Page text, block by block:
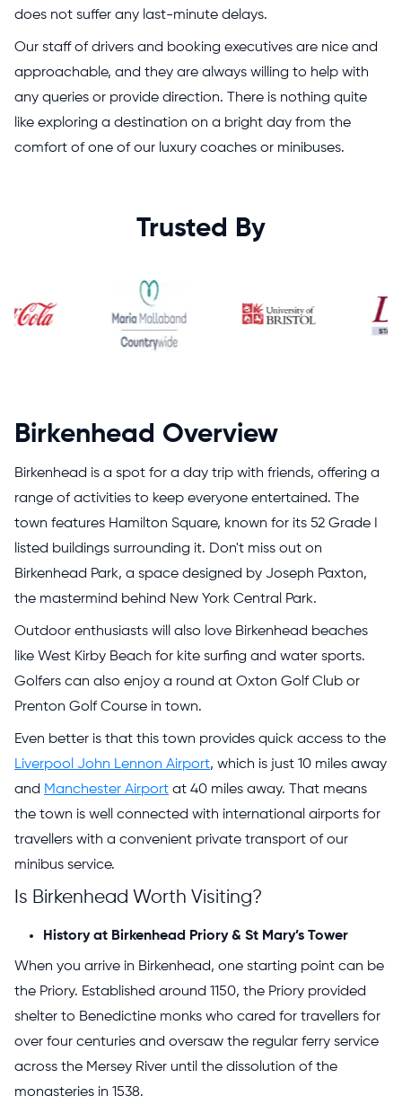
does not suffer any last-minute delays.
Our staff of drivers and booking executives are nice and
approachable, and they are always willing to help with
any queries or provide direction. There is nothing quite
like exploring a destination on a bright day from the
comfort of one of our luxury coaches or minibuses.
Trusted By
Birkenhead Overview
Birkenhead is a spot for a day trip with friends, offering a
range of activities to keep everyone entertained. The
town features Hamilton Square, known for its 52 Grade I
listed buildings surrounding it. Don't miss out on
Birkenhead Park, a space designed by Joseph Paxton,
the mastermind behind New York Central Park.
Outdoor enthusiasts will also love Birkenhead beaches
like West Kirby Beach for kite surfing and water sports.
Golfers can also enjoy a round at Oxton Golf Club or
Prenton Golf Course in town.
Even better is that this town provides quick access to the
Liverpool John Lennon Airport, which is just 10 miles away
and Manchester Airport at 40 miles away. That means
the town is well connected with international airports for
travellers with a convenient private transport of our
minibus service.
Is Birkenhead Worth Visiting?
History at Birkenhead Priory & St Mary’s Tower
When you arrive in Birkenhead, one starting point can be
the Priory. Established around 1150, the Priory provided
shelter to Benedictine monks who cared for travellers for
over four centuries and oversaw the regular ferry service
across the Mersey River until the dissolution of the
monasteries in 1538.